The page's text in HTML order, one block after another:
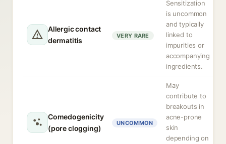
Allergic contact
dermatitis
VERY RARE
Sensitization
is uncommon
and typically
linked to
impurities or
accompanying
ingredients.
Comedogenicity
(pore clogging)
UNCOMMON
May
contribute to
breakouts in
acne-prone
skin
depending on